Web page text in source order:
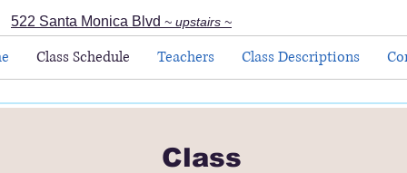
522 Santa Monica Blvd ~ upstairs ~
Class Schedule Teachers Class Descriptions
Class